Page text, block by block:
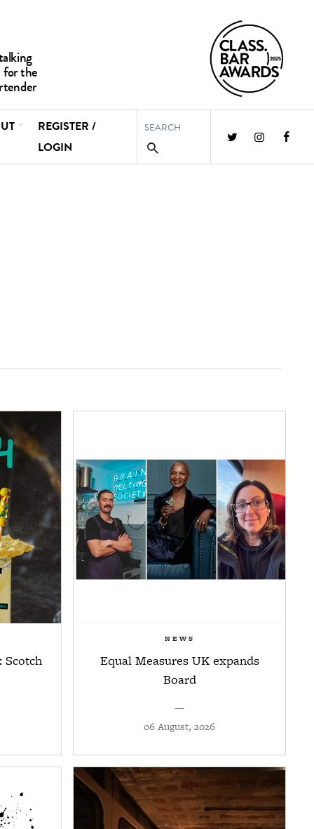
REGISTER /
LOGIN
Scotch
NEWS
Equal Measures UK expands
Board
—
06 August, 2026